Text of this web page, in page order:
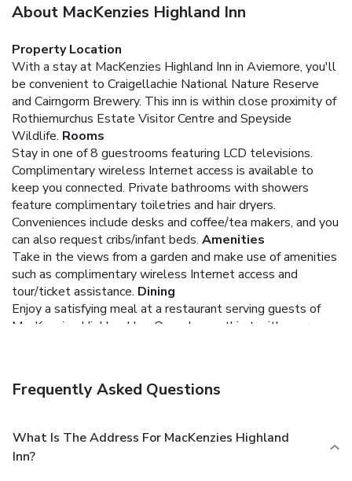
About MacKenzies Highland Inn
Property Location
With a stay at MacKenzies Highland Inn in Aviemore, you'll
be convenient to Craigellachie National Nature Reserve
and Cairngorm Brewery. This inn is within close proximity of
Rothiemurchus Estate Visitor Centre and Speyside
Wildlife. Rooms
Stay in one of 8 guestrooms featuring LCD televisions.
Complimentary wireless Internet access is available to
keep you connected. Private bathrooms with showers
feature complimentary toiletries and hair dryers.
Conveniences include desks and coffee/tea makers, and you
can also request cribs/infant beds. Amenities
Take in the views from a garden and make use of amenities
such as complimentary wireless Internet access and
tour/ticket assistance. Dining
Enjoy a satisfying meal at a restaurant serving guests of
MacKenzies Highland Inn. Quench your thirst with your
Frequently Asked Questions
What Is The Address For MacKenzies Highland
Inn?